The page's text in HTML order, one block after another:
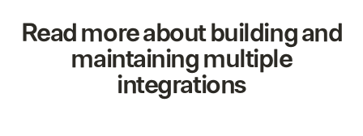
Read more about building and
maintaining multiple
integrations